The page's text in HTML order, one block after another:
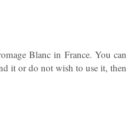
Blanc in France. You can
it or do not wish to use it, then